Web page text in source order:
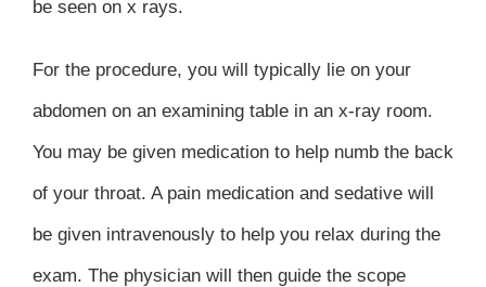
be seen on x rays.
For the procedure, you will typically lie on your
abdomen on an examining table in an x-ray room.
You may be given medication to help numb the back
of your throat. A pain medication and sedative will
be given intravenously to help you relax during the
exam. The physician will then guide the scope